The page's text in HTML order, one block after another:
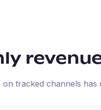
tracked channels has